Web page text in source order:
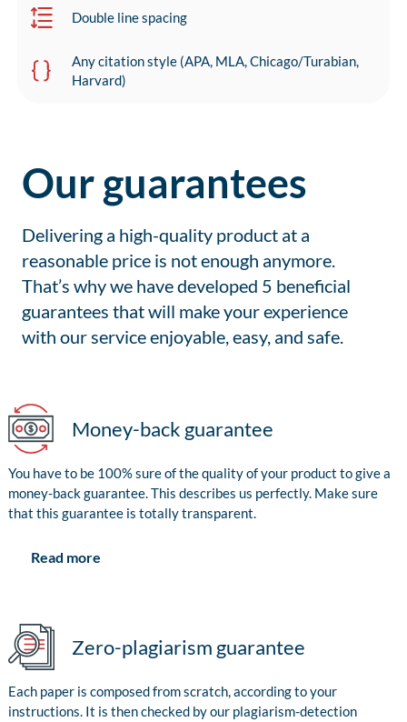
Double line spacing
Any citation style (APA, MLA, Chicago/Turabian,
Harvard)
Our guarantees
Delivering a high-quality product at a
reasonable price is not enough anymore.
That’s why we have developed 5 beneficial
guarantees that will make your experience
with our service enjoyable, easy, and safe.
Money-back guarantee
You have to be 100% sure of the quality of your product to give a
money-back guarantee. This describes us perfectly. Make sure
that this guarantee is totally transparent.
Read more
Zero-plagiarism guarantee
Each paper is composed from scratch, according to your
instructions. It is then checked by our plagiarism-detection